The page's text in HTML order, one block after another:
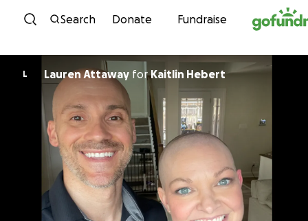
Skip to content
Search Donate Fundraise
L Lauren Attaway forKaitlin Hebert